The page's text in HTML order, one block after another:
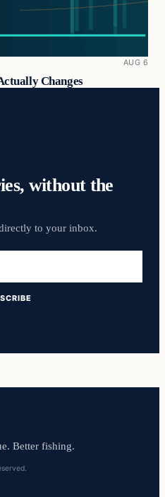
AUG 6
Changes
without the
to your inbox.
Better fishing.